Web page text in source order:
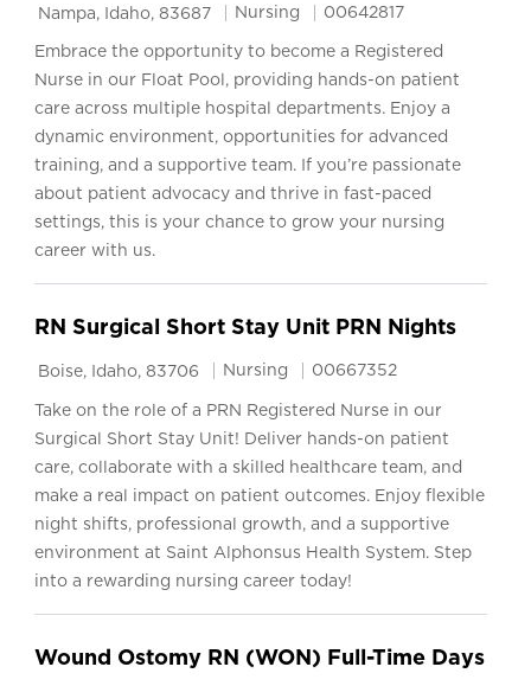
Location
Nampa, Idaho, 83687 Category
Nursing Job Id
00642817
Embrace the opportunity to become a Registered
Nurse in our Float Pool, providing hands-on patient
care across multiple hospital departments. Enjoy a
dynamic environment, opportunities for advanced
training, and a supportive team. If you’re passionate
about patient advocacy and thrive in fast-paced
settings, this is your chance to grow your nursing
career with us.
RN Surgical Short Stay Unit PRN Nights
Location
Boise, Idaho, 83706 Category
Nursing Job Id
00667352
Take on the role of a PRN Registered Nurse in our
Surgical Short Stay Unit! Deliver hands-on patient
care, collaborate with a skilled healthcare team, and
make a real impact on patient outcomes. Enjoy flexible
night shifts, professional growth, and a supportive
environment at Saint Alphonsus Health System. Step
into a rewarding nursing career today!
Wound Ostomy RN (WON) Full-Time Days